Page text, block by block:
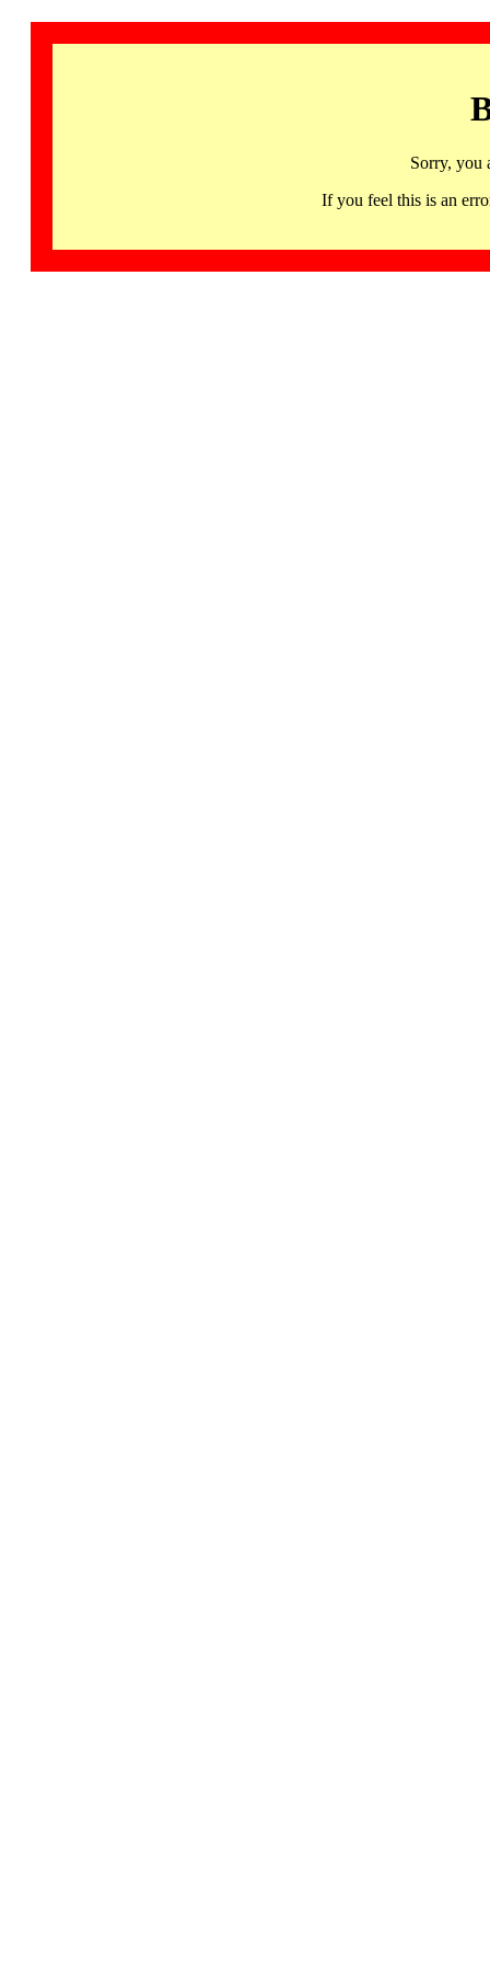
Sorry, you
If you feel this is an